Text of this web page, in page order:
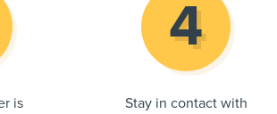
is
Stay in contact with